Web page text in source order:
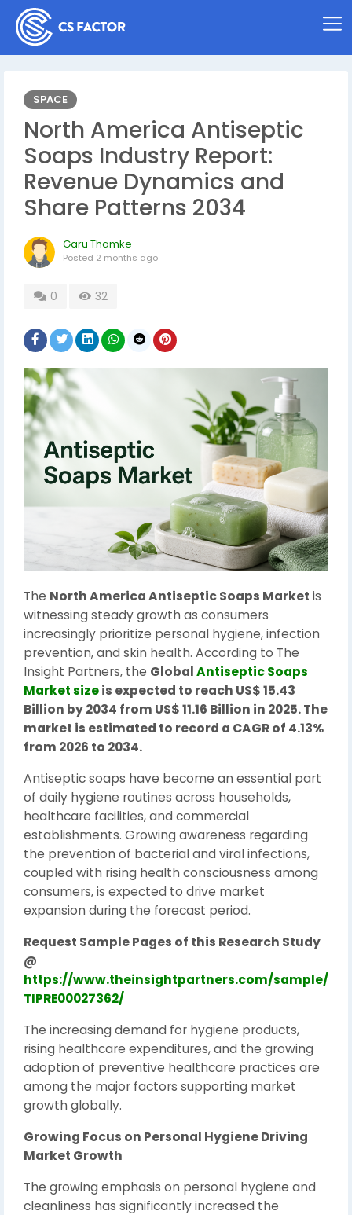
SPACE
North America Antiseptic
Soaps Industry Report:
Revenue Dynamics and
Share Patterns 2034
Garu Thamke
Posted 2 months ago
0 32
The North America Antiseptic Soaps Market is
witnessing steady growth as consumers
increasingly prioritize personal hygiene, infection
prevention, and skin health. According to The
Insight Partners, the GlobalAntiseptic Soaps
Market sizeis expected to reach US$ 15.43
Billion by 2034 from US$ 11.16 Billion in 2025. The
market is estimated to record a CAGR of 4.13%
from 2026 to 2034.
Antiseptic soaps have become an essential part
of daily hygiene routines across households,
healthcare facilities, and commercial
establishments. Growing awareness regarding
the prevention of bacterial and viral infections,
coupled with rising health consciousness among
consumers, is expected to drive market
expansion during the forecast period.
Request Sample Pages of this Research Study
@
https://www.theinsightpartners.com/sample/
TIPRE00027362/
The increasing demand for hygiene products,
rising healthcare expenditures, and the growing
adoption of preventive healthcare practices are
among the major factors supporting market
growth globally.
Growing Focus on Personal Hygiene Driving
Market Growth
The growing emphasis on personal hygiene and
cleanliness has significantly increased the